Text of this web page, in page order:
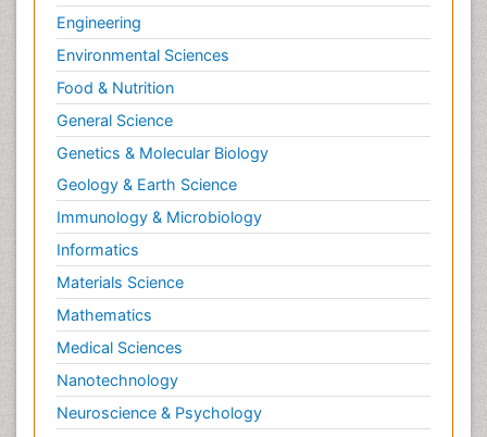
Engineering
Environmental Sciences
Food & Nutrition
General Science
Genetics & Molecular Biology
Geology & Earth Science
Immunology & Microbiology
Informatics
Materials Science
Mathematics
Medical Sciences
Nanotechnology
Neuroscience & Psychology